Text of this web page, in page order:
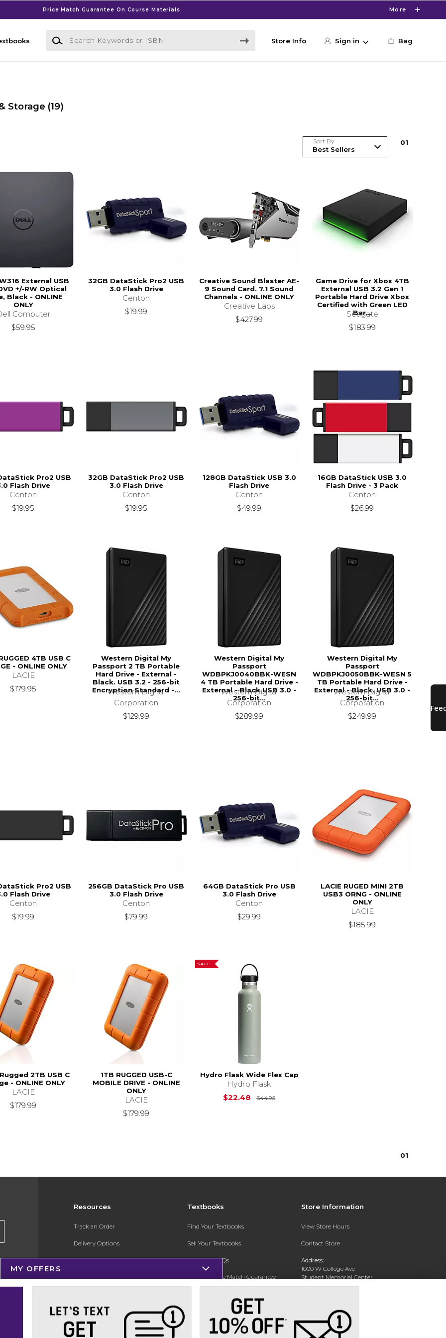
Price Match Guarantee On Course Materials More
Search Keywords or ISBN
Store Info Sign in Bag
Storage (19)
Sort By 01
External USB
+/-RW Optical
Black - ONLINE
ONLY
Computer
$59.95
32GB DataStick Pro2 USB
3.0 Flash Drive
Centon
$19.99
Creative Sound Blaster AE-
9 Sound Card. 7.1 Sound
Channels - ONLINE ONLY
Creative Labs
$427.99
Game Drive for Xbox 4TB
External USB 3.2 Gen 1
Portable Hard Drive Xbox
Certified with Green LED
Bar...
Seagate
$183.99
Pro2 USB
Flash Drive
Centon
$19.95
32GB DataStick Pro2 USB
3.0 Flash Drive
Centon
$19.95
128GB DataStick USB 3.0
Flash Drive
Centon
$49.99
16GB DataStick USB 3.0
Flash Drive - 3 Pack
Centon
$26.99
4TB USB C
- ONLINE ONLY
LACIE
$179.95
Western Digital My
Passport 2 TB Portable
Hard Drive - External -
Black. USB 3.2 - 256-bit
Encryption Standard -...
Western Digital
Corporation
$129.99
Western Digital My
Passport
WDBPKJ0040BBK-WESN
4 TB Portable Hard Drive -
External - Black USB 3.0 -
256-bit...
Western Digital
Corporation
$289.99
Western Digital My
Passport
WDBPKJ0050BBK-WESN 5
TB Portable Hard Drive -
External - Black. USB 3.0 -
256-bit...
Western Digital
Corporation
$249.99
Pro2 USB
Flash Drive
Centon
$19.99
256GB DataStick Pro USB
3.0 Flash Drive
Centon
$79.99
64GB DataStick Pro USB
3.0 Flash Drive
Centon
$29.99
LACIE RUGED MINI 2TB
USB3 ORNG - ONLINE
ONLY
LACIE
$185.99
2TB USB C
- ONLINE ONLY
LACIE
$179.99
1TB RUGGED USB-C
MOBILE DRIVE - ONLINE
ONLY
LACIE
$179.99
SALE
Hydro Flask Wide Flex Cap
Hydro Flask
$22.48
$44.95Original Price is
01
Resources
Track an Order
Delivery Options
Payments Accepted
Help / FAQ
New Students and Parents
Textbooks
Find Your Textbooks
Sell Your Textbooks
Textbook FAQs
In-Store Price Match Guarantee
Store Information
View Store Hours
Contact Store
Address:
1000 W College Ave
Student Memorial Center
Silver City, NM 88062
(575) 284-1114
MY OFFERS